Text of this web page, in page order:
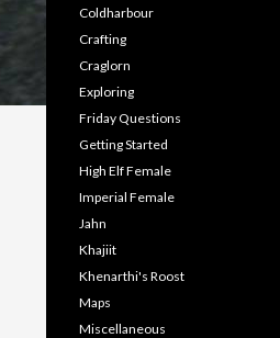
Coldharbour
Crafting
Craglorn
Exploring
Friday Questions
Getting Started
High Elf Female
Imperial Female
Jahn
Khajiit
Khenarthi's Roost
Maps
Miscellaneous